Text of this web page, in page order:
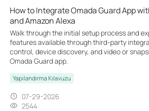
How to Integrate Omada Guard App
and Amazon Alexa
Walk through the initial setup process and
features available through third-party
control, device discovery, and video or
Omada Guard app.
Yapılandırma Kılavuzu
07-29-2026
2544